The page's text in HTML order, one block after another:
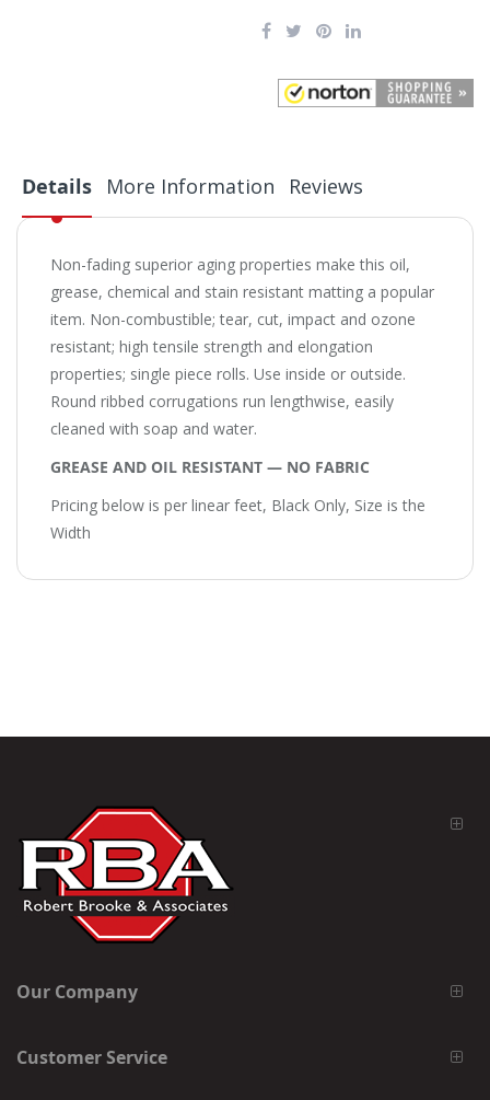
Details
Non-fading superior aging properties make this oil,
grease, chemical and stain resistant matting a popular
item. Non-combustible; tear, cut, impact and ozone
resistant; high tensile strength and elongation
properties; single piece rolls. Use inside or outside.
Round ribbed corrugations run lengthwise, easily
cleaned with soap and water.
GREASE AND OIL RESISTANT — NO FABRIC
Pricing below is per linear feet, Black Only, Size is the
Width
More Information Reviews
Our Company
Customer Service